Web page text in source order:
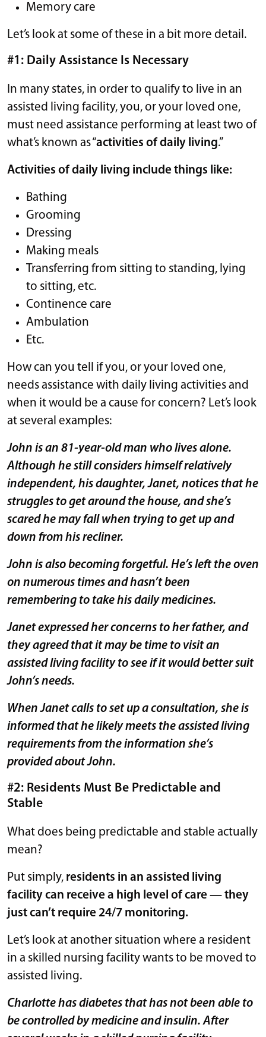
Memory care
Let’s look at some of these in a bit more detail.
#1: Daily Assistance Is Necessary
In many states, in order to qualify to live in an
assisted living facility, you, or your loved one,
must need assistance performing at least two of
what’s known as “activities of daily living.”
Activities of daily living include things like:
Bathing
Grooming
Dressing
Making meals
Transferring from sitting to standing, lying
to sitting, etc.
Continence care
Ambulation
Etc.
How can you tell if you, or your loved one,
needs assistance with daily living activities and
when it would be a cause for concern? Let’s look
at several examples:
John is an 81-year-old man who lives alone.
Although he still considers himself relatively
independent, his daughter, Janet, notices that he
struggles to get around the house, and she’s
scared he may fall when trying to get up and
down from his recliner.
John is also becoming forgetful. He’s left the oven
on numerous times and hasn’t been
remembering to take his daily medicines.
Janet expressed her concerns to her father, and
they agreed that it may be time to visit an
assisted living facility to see if it would better suit
John’s needs.
When Janet calls to set up a consultation, she is
informed that he likely meets the assisted living
requirements from the information she’s
provided about John.
#2: Residents Must Be Predictable and
Stable
What does being predictable and stable actually
mean?
Put simply, residents in an assisted living
facility can receive a high level of care — they
just can’t require 24/7 monitoring.
Let’s look at another situation where a resident
in a skilled nursing facility wants to be moved to
assisted living.
Charlotte has diabetes that has not been able to
be controlled by medicine and insulin. After